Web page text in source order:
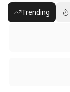
Trending